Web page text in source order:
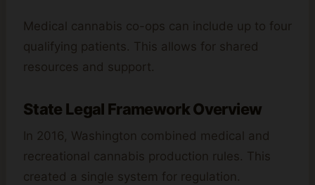
Medical cannabis co-ops can include up to four
qualifying patients. This allows for shared
resources and support.
State Legal Framework Overview
In 2016, Washington combined medical and
recreational cannabis production rules. This
created a single system for regulation.